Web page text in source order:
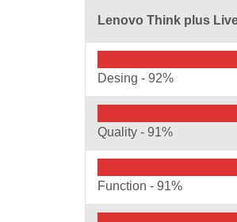
Lenovo Think plus
Desing - 92%
Quality - 91%
Function - 91%